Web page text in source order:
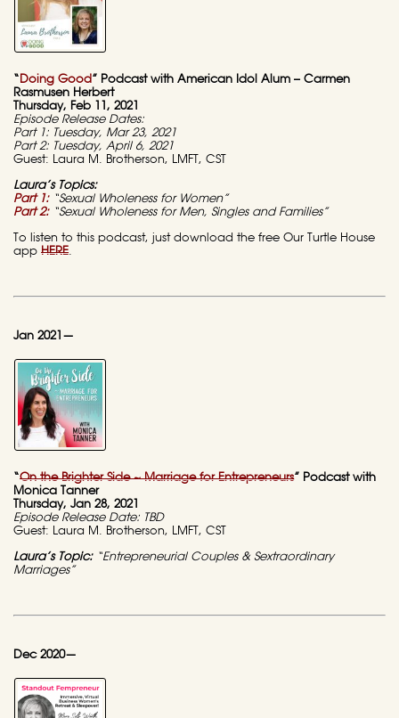
“ Doing Good” Podcast with American Idol Alum – Carmen
Rasmusen Herbert
Thursday, Feb 11, 2021
Episode Release Dates:
Part 1: Tuesday, Mar 23, 2021
Part 2: Tuesday, April 6, 2021
Guest: Laura M. Brotherson, LMFT, CST
Laura’s Topics:
Part 1:“Sexual Wholeness for Women”
Part 2:“Sexual Wholeness for Men, Singles and Families”
To listen to this podcast, just download the free Our Turtle House
app HERE.
Jan 2021—
“On the Brighter Side ~ Marriage for Entrepreneurs” Podcast with
Monica Tanner
Thursday, Jan 28, 2021
Episode Release Date: TBD
Guest: Laura M. Brotherson, LMFT, CST
Laura’s Topic:
“Entrepreneurial Couples & Sextraordinary
Marriages”
Dec 2020—